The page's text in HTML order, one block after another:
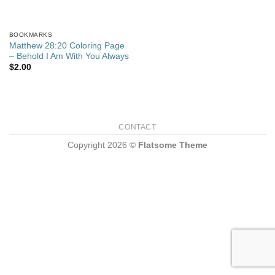
BOOKMARKS
Matthew 28:20 Coloring Page
– Behold I Am With You Always
$2.00
CONTACT
Copyright 2026 © Flatsome Theme